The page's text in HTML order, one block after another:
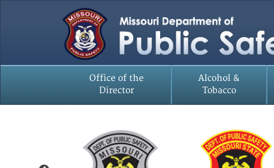
Office of the
Director
Alcohol &
Tobacco